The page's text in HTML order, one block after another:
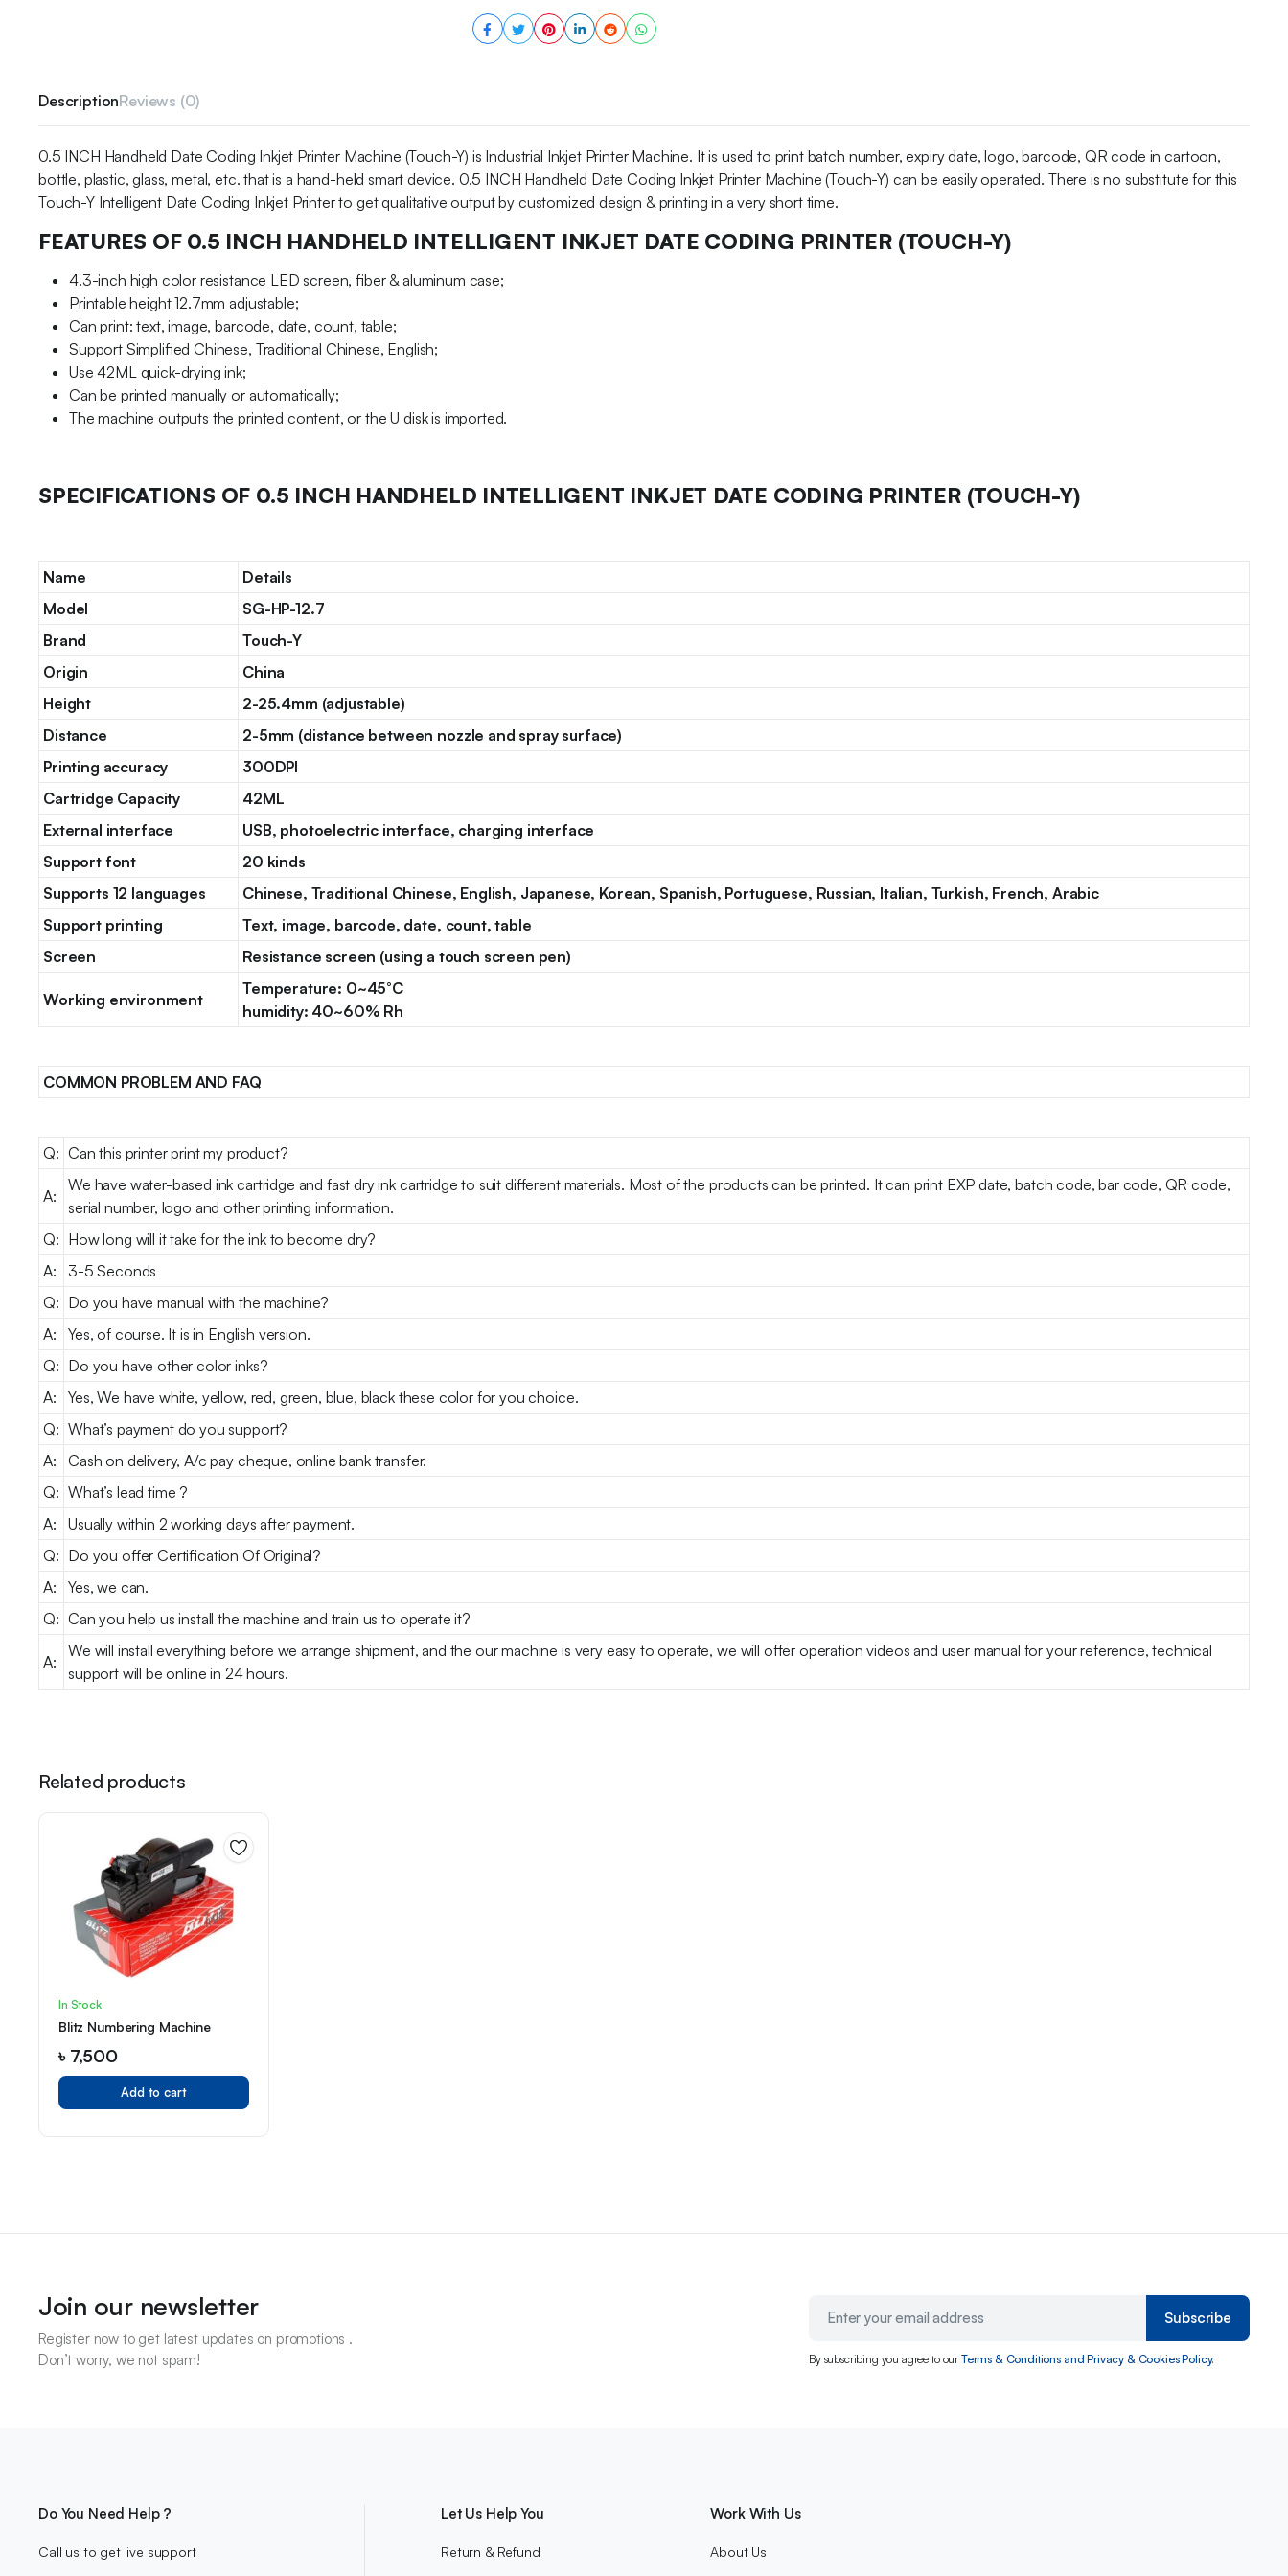
DescriptionReviews (0)
0.5 INCH Handheld Date Coding Inkjet Printer Machine (Touch-Y) is Industrial Inkjet Printer Machine. It is used to print batch number, expiry date, logo, barcode, QR code in cartoon,
bottle, plastic, glass, metal, etc. that is a hand-held smart device. 0.5 INCH Handheld Date Coding Inkjet Printer Machine (Touch-Y) can be easily operated. There is no substitute for this
Touch-Y Intelligent Date Coding Inkjet Printer to get qualitative output by customized design & printing in a very short time.
FEATURES OF 0.5 INCH HANDHELD INTELLIGENT INKJET DATE CODING PRINTER (TOUCH-Y)
4.3-inch high color resistance LED screen, fiber & aluminum case;
Printable height 12.7mm adjustable;
Can print: text, image, barcode, date, count, table;
Support Simplified Chinese, Traditional Chinese, English;
Use 42ML quick-drying ink;
Can be printed manually or automatically;
The machine outputs the printed content, or the U disk is imported.
SPECIFICATIONS OF 0.5 INCH HANDHELD INTELLIGENT INKJET DATE CODING PRINTER (TOUCH-Y)
Name
Details
Model
SG-HP-12.7
Brand
Touch-Y
Origin
China
Height
2-25.4mm (adjustable)
Distance
2-5mm (distance between nozzle and spray surface)
Printing accuracy
300DPI
Cartridge Capacity
42ML
External interface
USB, photoelectric interface, charging interface
Support font
20 kinds
Supports 12 languages
Chinese, Traditional Chinese, English, Japanese, Korean, Spanish, Portuguese, Russian, Italian, Turkish, French, Arabic
Support printing
Text, image, barcode, date, count, table
Screen
Resistance screen (using a touch screen pen)
Working environment
Temperature: 0~45°C
humidity: 40~60% Rh
COMMON PROBLEM AND FAQ
Q: Can this printer print my product?
A:
We have water-based ink cartridge and fast dry ink cartridge to suit different materials. Most of the products can be printed. It can print EXP date, batch code, bar code, QR code,
serial number, logo and other printing information.
Q: How long will it take for the ink to become dry?
A:
3-5 Seconds
Q: Do you have manual with the machine?
A:
Yes, of course. It is in English version.
Q: Do you have other color inks?
A:
Yes, We have white, yellow, red, green, blue, black these color for you choice.
Q: What’s payment do you support?
A:
Cash on delivery, A/c pay cheque, online bank transfer.
Q: What’s lead time ?
A:
Usually within 2 working days after payment.
Q: Do you offer Certification Of Original?
A:
Yes, we can.
Q: Can you help us install the machine and train us to operate it?
A:
We will install everything before we arrange shipment, and the our machine is very easy to operate, we will offer operation videos and user manual for your reference, technical
support will be online in 24 hours.
Related products
In Stock
Blitz Numbering Machine
৳ 7,500
Add to cart
Join our newsletter
Register now to get latest updates on promotions .
Don’t worry, we not spam!
Subscribe
By subscribing you agree to ourTerms & Conditions and Privacy & Cookies Policy.
Do You Need Help ?
Call us to get live support
Let Us Help You
Return & Refund
Work With Us
About Us